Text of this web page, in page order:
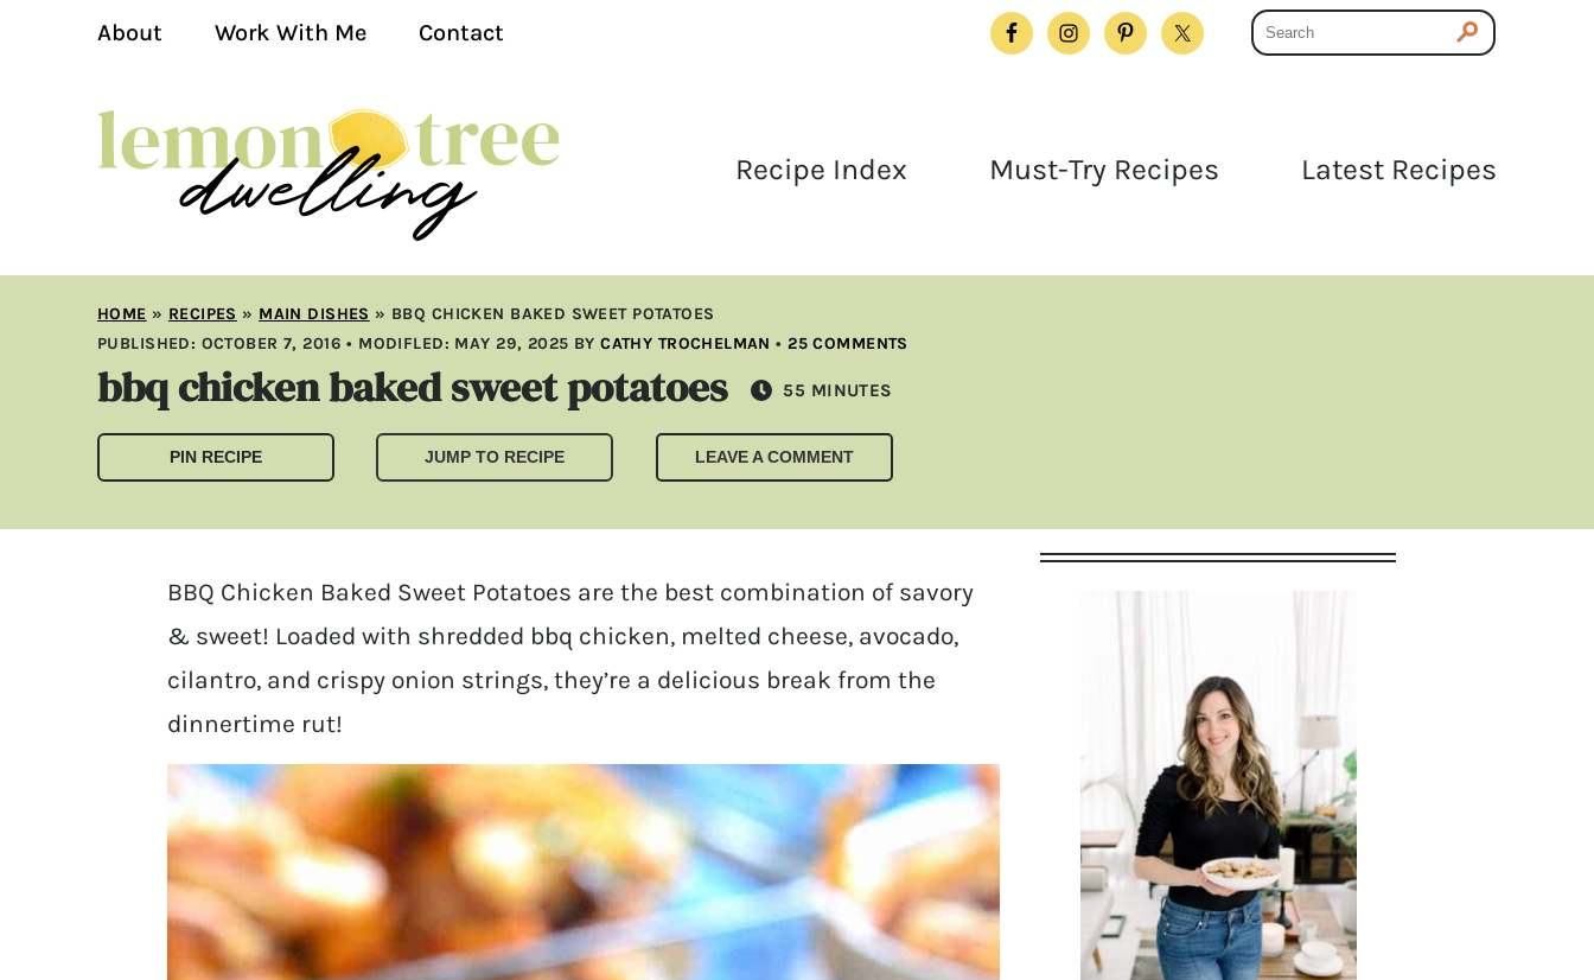
About Work With Me Contact
Recipe Index Must-Try Recipes Latest Recipes
HOME » RECIPES » MAIN DISHES » BBQ CHICKEN BAKED SWEET POTATOES
PUBLISHED: OCTOBER 7, 2016 • MODIFLED: MAY 29, 2025 BYCATHY TROCHELMAN •25 COMMENTS
bbq chicken baked sweet potatoes 55 MINUTES
MINUTES
PIN RECIPE JUMP TO RECIPE LEAVE A COMMENT
BBQ Chicken Baked Sweet Potatoes are the best combination of savory
& sweet! Loaded with shredded bbq chicken, melted cheese, avocado,
cilantro, and crispy onion strings, they’re a delicious break from the
dinnertime rut!